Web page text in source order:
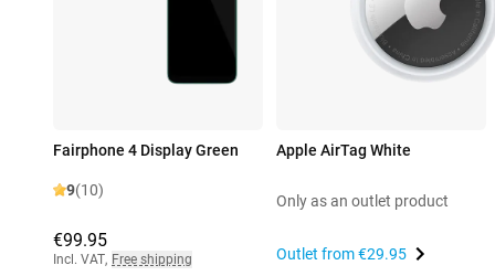
Fairphone 4 Display Green
9(10)
€99.95
Incl. VAT, Free shipping
Apple AirTag White
Only as an outlet product
Outlet from€29.95